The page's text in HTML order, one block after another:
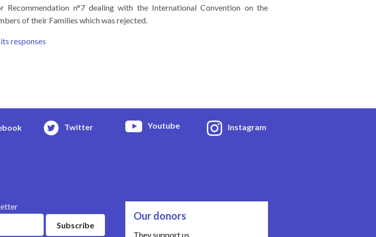
Recommendation n°7 dealing with the International Convention on the
of their Families which was rejected.
responses
Twitter Youtube Instagram
Our donors
They support us